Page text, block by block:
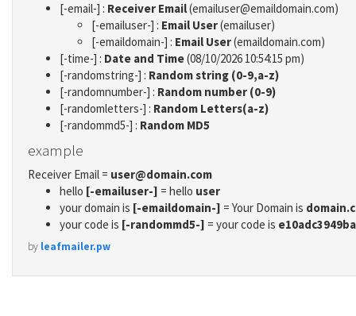
[-email-] : Receiver Email(emailuser@emaildomain.com)
[-emailuser-] : Email User(emailuser)
[-emaildomain-] : Email User(emaildomain.com)
[-time-] : Date and Time(08/10/2026 10:54:15 pm)
[-randomstring-] : Random string (0-9,a-z)
[-randomnumber-] : Random number (0-9)
[-randomletters-] : Random Letters(a-z)
[-randommd5-] : Random MD5
example
Receiver Email = user@domain.com
hello [-emailuser-] = hello user
your domain is [-emaildomain-] = Your Domain is
your code is [-randommd5-] = your code is
by leafmailer.pw